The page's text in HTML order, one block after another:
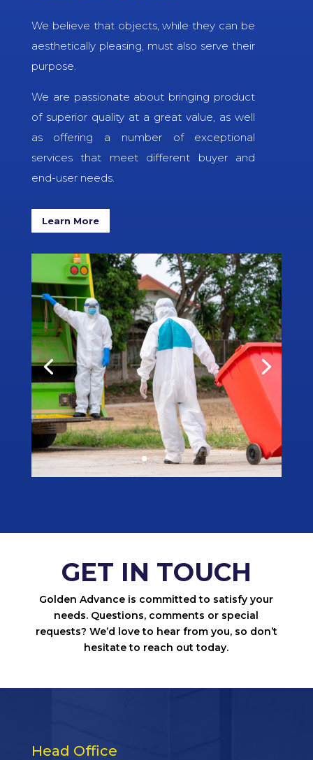
We believe that objects, while they can be
aesthetically pleasing, must also serve their
purpose.
We are passionate about bringing product
of superior quality at a great value, as well
as offering a number of exceptional
services that meet different buyer and
end-user needs.
Learn More
GET IN TOUCH
Golden Advance is committed to satisfy your
needs. Questions, comments or special
requests? We’d love to hear from you, so don’t
hesitate to reach out today.
Head Office